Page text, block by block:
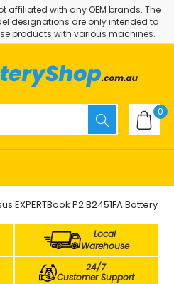
affiliated with any OEM brands. The
designations are only intended to
products with various machines.
0
EXPERTBook P2 B2451FA Battery
Local
Warehouse
24/7
Customer Support